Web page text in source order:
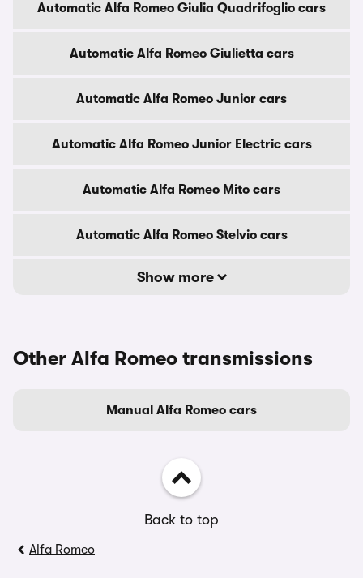
Automatic Alfa Romeo Giulia Quadrifoglio cars
Automatic Alfa Romeo Giulietta cars
Automatic Alfa Romeo Junior cars
Automatic Alfa Romeo Junior Electric cars
Automatic Alfa Romeo Mito cars
Automatic Alfa Romeo Stelvio cars
Show more
Other Alfa Romeo transmissions
Manual Alfa Romeo cars
Back to top
Alfa Romeo